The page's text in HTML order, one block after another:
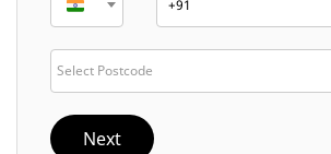
Select Postcode
Next